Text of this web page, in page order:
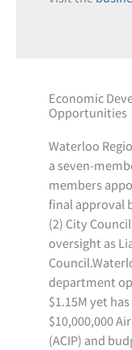
Economic
Opportunities
Waterloo
a seven-
members
final approval
(2) City
oversight as
department
$1.15M yet
$10,000,000
(ACIP) and